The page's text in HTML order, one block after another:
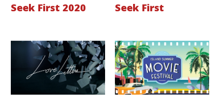
Seek First 2020 Seek First